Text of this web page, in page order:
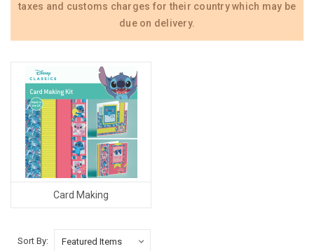
taxes and customs charges for their country which may be
due on delivery.
Card Making
Sort By: